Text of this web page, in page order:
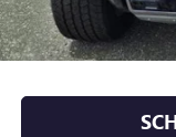
GM First Responder
0% APR for 36 Months